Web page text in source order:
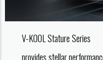
V-KOOL Stature Series
provides stellar